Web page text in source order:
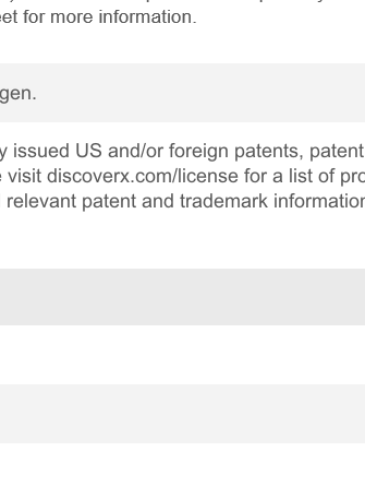
issued US and/or foreign patents,
discoverx.com/license for a list of
patent and trademark